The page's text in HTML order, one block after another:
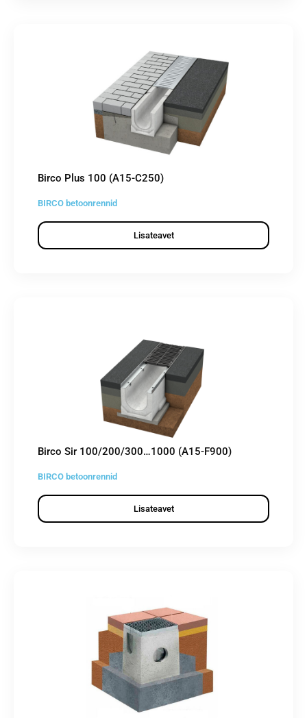
Birco Plus 100 (A15-C250)
BIRCO betoonrennid
Lisateavet
Birco Sir 100/200/300…1000 (A15-F900)
BIRCO betoonrennid
Lisateavet